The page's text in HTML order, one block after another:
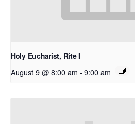
Holy Eucharist, Rite I
August 9 @ 8:00 am - 9:00 am